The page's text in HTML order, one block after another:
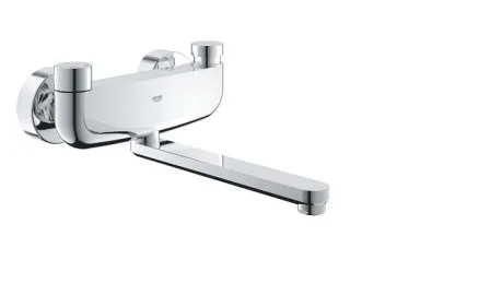
Open
1”
Heavy
Duty
quantity